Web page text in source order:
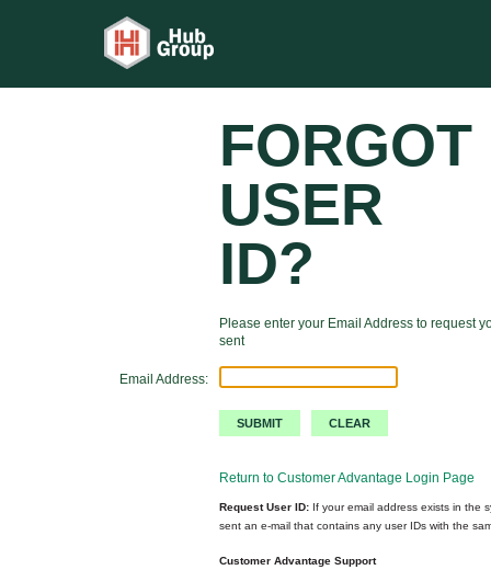
FORGOT
USER
ID?
Please enter your Email Address to request
sent
Email Address:
Return to Customer Advantage Login Page
Request User ID: If your email address exists in the
sent an e-mail that contains any user IDs with the
Customer Advantage Support